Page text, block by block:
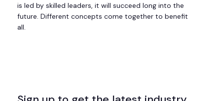
is led by skilled leaders, it will succeed long into the
future. Different concepts come together to benefit
all.